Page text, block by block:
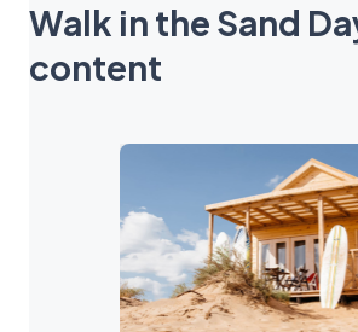
Walk in the Sand
content